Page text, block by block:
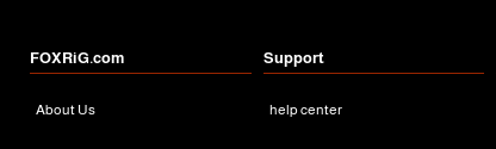
FOXRiG.com
About Us
Support
help center